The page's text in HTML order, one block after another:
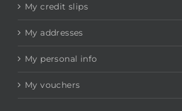
My credit slips
My addresses
My personal info
My vouchers